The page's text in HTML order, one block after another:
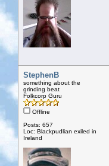
StephenB
something about the
grinding beat
Folkcorp Guru
Offline
Posts: 657
Loc: Blackpudlian exiled in
Ireland